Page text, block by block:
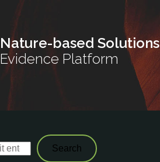
Nature-based Solutions
Evidence Platform
Search